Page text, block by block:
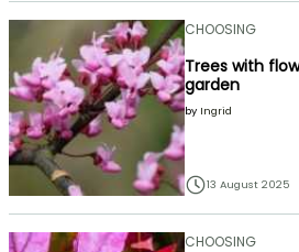
CHOOSING
Trees with
garden
by Ingrid
13 August 2025
CHOOSING